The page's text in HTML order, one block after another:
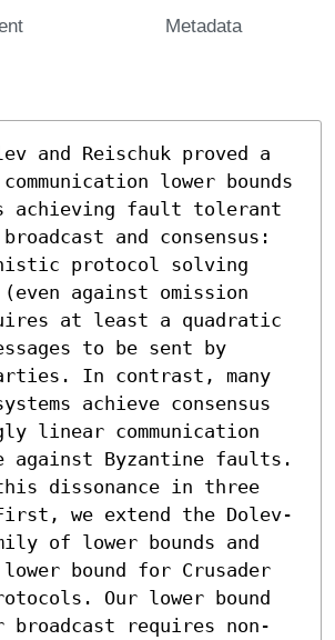
Metadata
and Reischuk proved a
lower bounds
achieving fault tolerant
and consensus:
protocol solving
against omission
at least a quadratic
to be sent by
In contrast, many
achieve consensus
linear communication
against Byzantine faults.
dissonance in three
we extend the Dolev-
of lower bounds and
bound for Crusader
Our lower bound
broadcast requires non-